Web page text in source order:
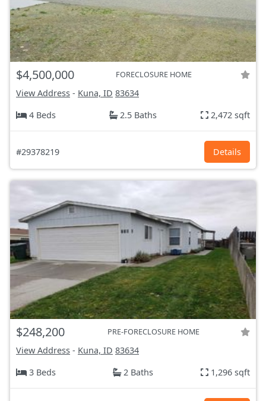
$4,500,000 FORECLOSURE HOME
View Address - Kuna, ID 83634
4 Beds
2.5 Baths 2,472 sqft
#29378219 Details
$248,200 PRE-FORECLOSURE HOME
View Address - Kuna, ID 83634
3 Beds
2 Baths 1,296 sqft